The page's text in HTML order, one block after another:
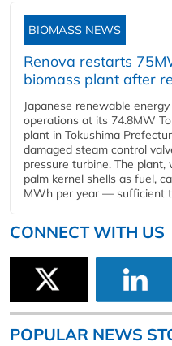
BIOMASS NEWS
Renova restarts
biomass plant after
Japanese renewable
operations at its 74.8MW
plant in Tokushima
damaged steam control
pressure turbine. The
palm kernel shells as fuel,
MWh per year — sufficient
CONNECT WITH US
POPULAR NEWS